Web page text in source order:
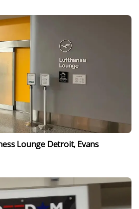
Lounge Detroit, Evans